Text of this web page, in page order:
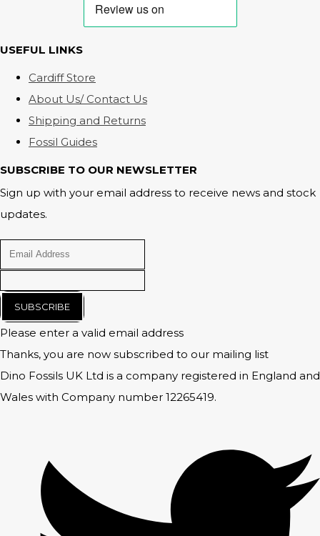
USEFUL LINKS
Cardiff Store
About Us/ Contact Us
Shipping and Returns
Fossil Guides
SUBSCRIBE TO OUR NEWSLETTER
Sign up with your email address to receive news and stock
updates.
SUBSCRIBE
Please enter a valid email address
Thanks, you are now subscribed to our mailing list
Dino Fossils UK Ltd is a company registered in England and
Wales with Company number 12265419.